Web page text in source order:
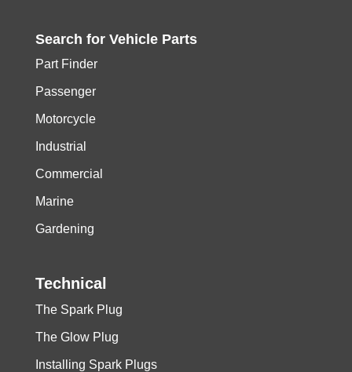
Search for Vehicle Parts
Part Finder
Passenger
Motorcycle
Industrial
Commercial
Marine
Gardening
Technical
The Spark Plug
The Glow Plug
Installing Spark Plugs